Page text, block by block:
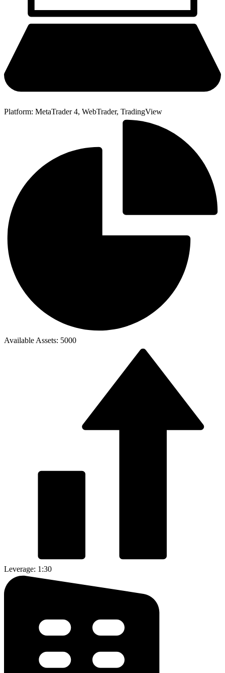
Platform: MetaTrader 4, WebTrader, TradingView
Available Assets: 5000
Leverage: 1:30